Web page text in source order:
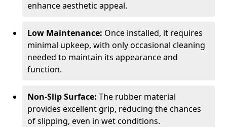
enhance aesthetic appeal.
Low Maintenance: Once installed, it requires
minimal upkeep, with only occasional cleaning
needed to maintain its appearance and
function.
Non-Slip Surface: The rubber material
provides excellent grip, reducing the chances
of slipping, even in wet conditions.